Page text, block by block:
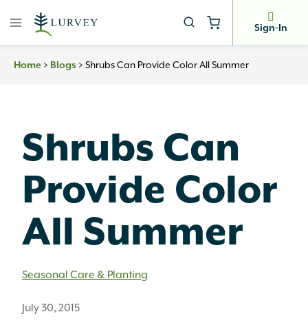
Sign-In
Home > Blogs > Shrubs Can Provide Color All Summer
Shrubs Can
Provide Color
All Summer
Seasonal Care & Planting
July 30, 2015